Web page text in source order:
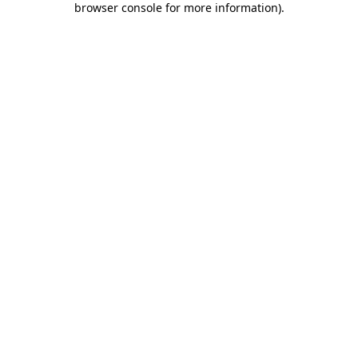
browser console for more information).